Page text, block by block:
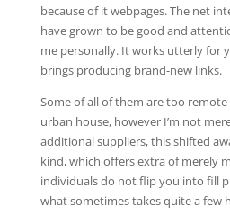
because of it webpages. The net
have grown to be good and
me personally. It works utterly for
brings producing brand-new links.
Some of all of them are too
urban house, however I’m not
additional suppliers, this shifted
kind, which offers extra of merely
individuals do not flip you into fill
what sometimes takes quite a few